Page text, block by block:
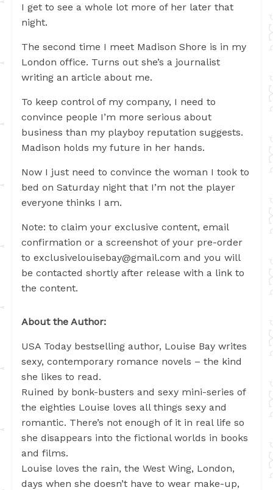
I get to see a whole lot more of her later that
night.
The second time I meet Madison Shore is in my
London office. Turns out she’s a journalist
writing an article about me.
To keep control of my company, I need to
convince people I’m more serious about
business than my playboy reputation suggests.
Madison holds my future in her hands.
Now I just need to convince the woman I took to
bed on Saturday night that I’m not the player
everyone thinks I am.
Note: to claim your exclusive content, email
confirmation or a screenshot of your pre-order
to exclusivelouisebay@gmail.com and you will
be contacted shortly after release with a link to
the content.
About the Author:
USA Today bestselling author, Louise Bay writes
sexy, contemporary romance novels – the kind
she likes to read.
Ruined by bonk-busters and sexy mini-series of
the eighties Louise loves all things sexy and
romantic. There’s not enough of it in real life so
she disappears into the fictional worlds in books
and films.
Louise loves the rain, the West Wing, London,
days when she doesn’t have to wear make-up,